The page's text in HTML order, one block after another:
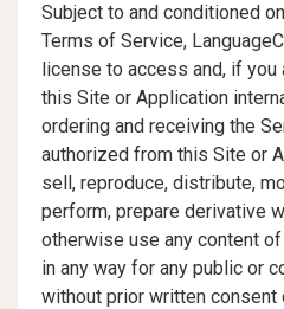
Subject to and conditioned
Terms of Service,
license to access and, if you
this Site or Application
ordering and receiving the
authorized from this Site or
sell, reproduce, distribute,
perform, prepare derivative
otherwise use any content
in any way for any public or
without prior written consent